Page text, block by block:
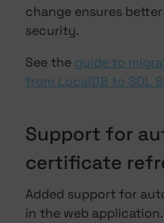
change ensures
security.
See the guide to
from LocalDB to SQL
Support for
certificate
Added support for
in the web